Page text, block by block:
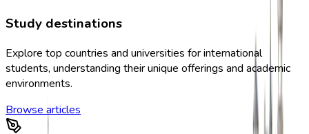
Study destinations
Explore top countries and universities for international
students, understanding their unique offerings and academic
environments.
Browse articles